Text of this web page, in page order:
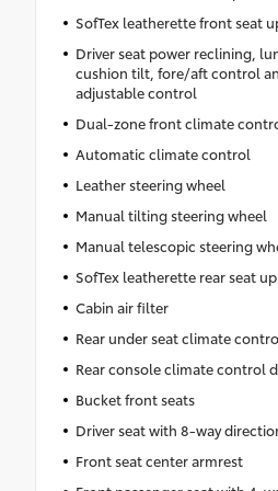
SofTex leatherette front seat
Driver seat power reclining,
cushion tilt, fore/aft control
adjustable control
Dual-zone front climate
Automatic climate control
Leather steering wheel
Manual tilting steering wheel
Manual telescopic steering
SofTex leatherette rear seat
Cabin air filter
Rear under seat climate
Rear console climate control
Bucket front seats
Driver seat with 8-way
Front seat center armrest